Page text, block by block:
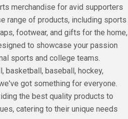
merchandise for avid supporters
range of products, including sports
footwear, and gifts for the home,
to showcase your passion
sports and college teams.
basketball, baseball, hockey,
got something for everyone.
the best quality products to
catering to their unique needs